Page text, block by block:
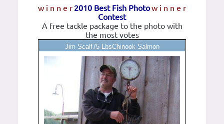
w i n n e r w i n n e r
2010 Best Fish Photo
Contest
A free tackle package to the photo with
the most votes
Jim Scalf75 LbsChinook Salmon